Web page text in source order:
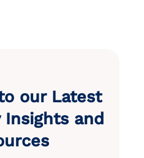
our Latest
Insights and